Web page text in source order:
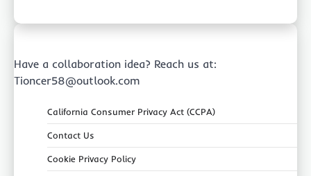
Have a collaboration idea? Reach us at:
Tioncer58@outlook.com
California Consumer Privacy Act (CCPA)
Contact Us
Cookie Privacy Policy